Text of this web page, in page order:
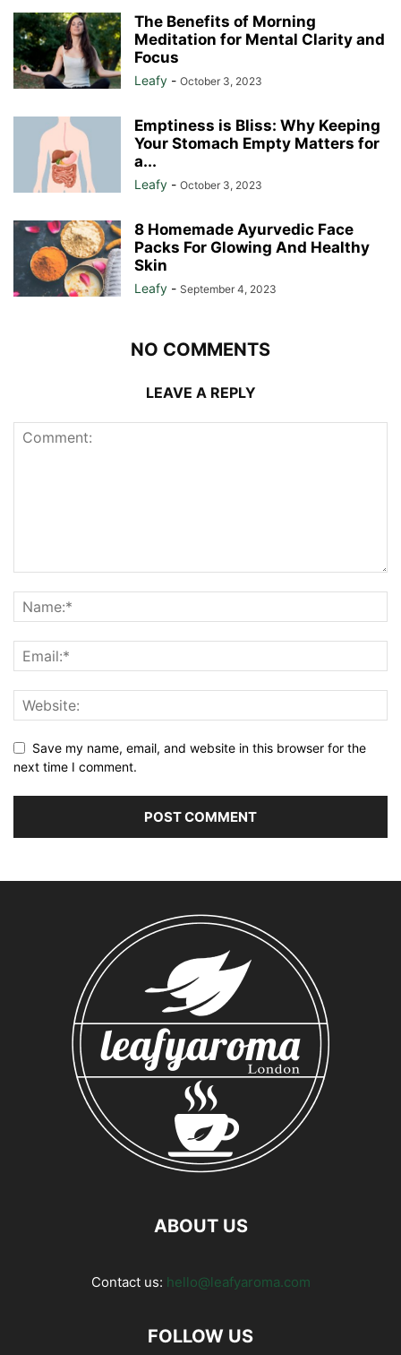
The Benefits of Morning
Meditation for Mental Clarity and
Focus
Leafy - October 3, 2023
Emptiness is Bliss: Why Keeping
Your Stomach Empty Matters for
a...
Leafy - October 3, 2023
8 Homemade Ayurvedic Face
Packs For Glowing And Healthy
Skin
Leafy - September 4, 2023
NO COMMENTS
LEAVE A REPLY
Save my name, email, and website in this browser for the
next time I comment.
ABOUT US
Contact us: hello@leafyaroma.com
FOLLOW US